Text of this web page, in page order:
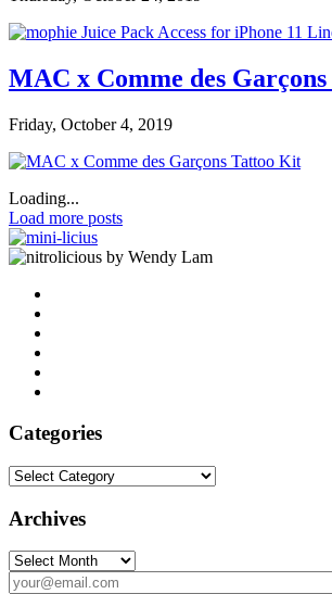
MAC x Comme des
Friday, October 4, 2019
Loading...
Load more posts
by Wendy Lam
Categories
Categories
Archives
Archives